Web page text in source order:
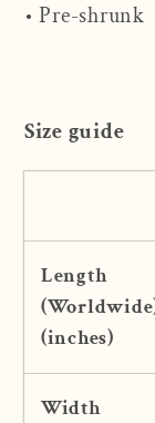
• Pre-shrunk
Size guide
Length
(inches)
Width